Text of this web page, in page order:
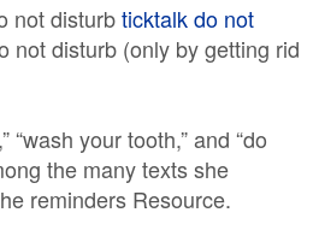
not disturbticktalk do not
not disturb (only by getting rid
“wash your tooth,” and “do
the many texts she
reminders Resource.